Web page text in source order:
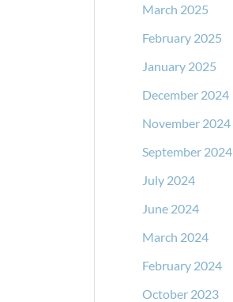
March 2025
February 2025
January 2025
December 2024
November 2024
September 2024
July 2024
June 2024
March 2024
February 2024
October 2023